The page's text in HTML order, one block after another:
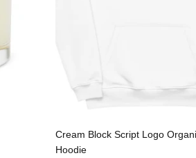
Cream Block Script Logo
Hoodie